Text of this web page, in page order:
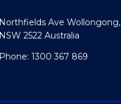
Northfields Ave Wollongong,
NSW 2522 Australia
Phone: 1300 367 869